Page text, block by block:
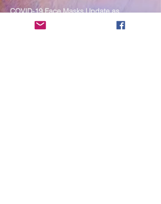
COVID-19 Face Masks Update as
of March 8, 2024